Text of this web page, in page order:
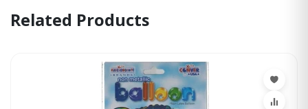
Related Products